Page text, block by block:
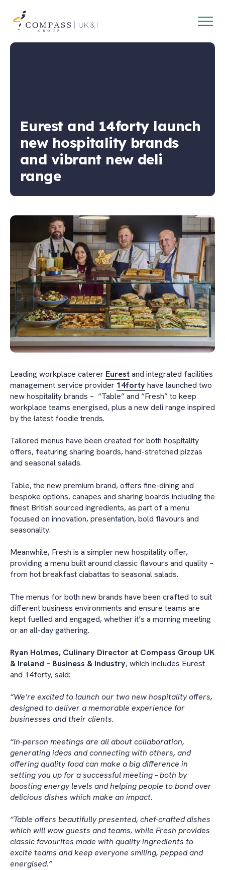
Open
Eurest and 14forty launch
new hospitality brands
and vibrant new deli
range
Leading workplace caterer Eurestand integrated facilities
management service provider 14forty have launched two
new hospitality brands – “Table” and “Fresh” to keep
workplace teams energised, plus a new deli range inspired
by the latest foodie trends.
Tailored menus have been created for both hospitality
offers, featuring sharing boards, hand-stretched pizzas
and seasonal salads.
Table, the new premium brand, offers fine-dining and
bespoke options, canapes and sharing boards including the
finest British sourced ingredients, as part of a menu
focused on innovation, presentation, bold flavours and
seasonality.
Meanwhile, Fresh is a simpler new hospitality offer,
providing a menu built around classic flavours and quality –
from hot breakfast ciabattas to seasonal salads.
The menus for both new brands have been crafted to suit
different business environments and ensure teams are
kept fuelled and engaged, whether it’s a morning meeting
or an all-day gathering.
Ryan Holmes, Culinary Director at Compass Group UK
& Ireland – Business & Industry, which includes Eurest
and 14forty, said:
“We’re excited to launch our two new hospitality offers,
designed to deliver a memorable experience for
businesses and their clients.
“In-person meetings are all about collaboration,
generating ideas and connecting with others, and
offering quality food can make a big difference in
setting you up for a successful meeting – both by
boosting energy levels and helping people to bond over
delicious dishes which make an impact.
“Table offers beautifully presented, chef-crafted dishes
which will wow guests and teams, while Fresh provides
classic favourites made with quality ingredients to
excite teams and keep everyone smiling, pepped and
energised.”